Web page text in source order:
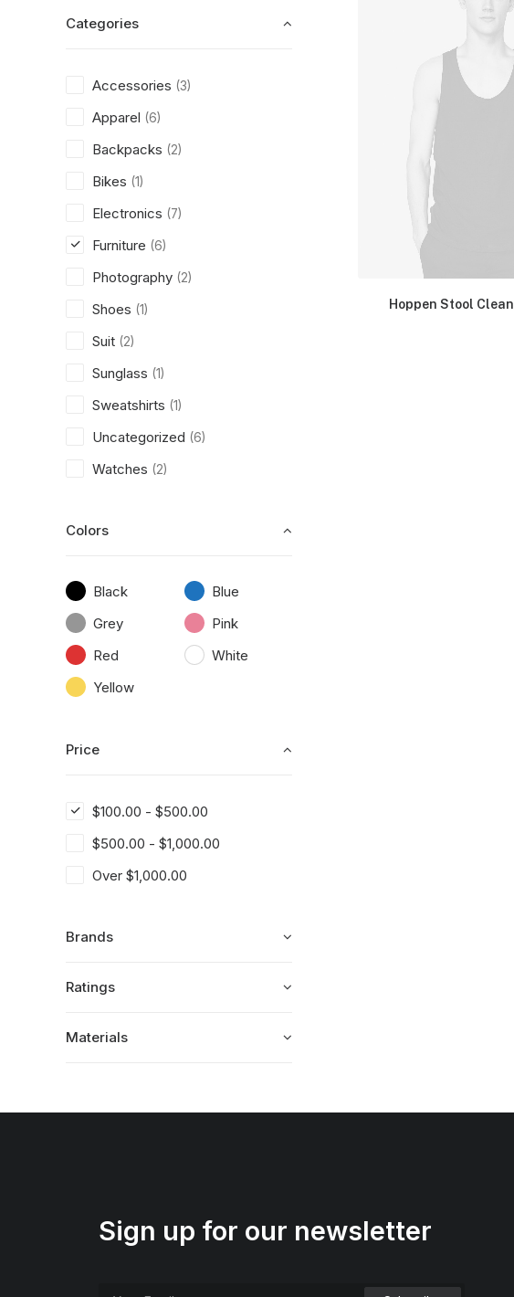
Categories
Accessories (3)
Apparel (6)
Backpacks (2)
Bikes (1)
Electronics (7)
Furniture (6)
Photography (2)
Shoes (1)
Suit (2)
Sunglass (1)
Sweatshirts (1)
Uncategorized (6)
Watches (2)
Colors
Black
Blue
Grey
Pink
Red
White
Yellow
Price
$100.00 - $500.00
$500.00 - $1,000.00
Over $1,000.00
Brands
Ratings
Materials
Hoppen Stool Clean
Sign up for our newsletter